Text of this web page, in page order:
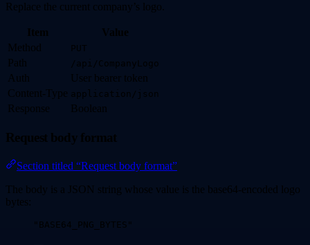
Replace the current company’s logo.
Item
Value
Method
PUT
Path /api/CompanyLogo
Auth
User bearer token
Content-Type application/json
Response Boolean
Request body format
Section titled “Request body format”
The body is a JSON string whose value is the base64-encoded logo
bytes:
" BASE64_PNG_BYTES "